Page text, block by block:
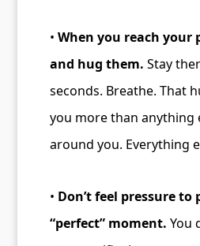
• When you reach your
and hug them. Stay
seconds. Breathe. That
you more than anything
around you. Everything
• Don’t feel pressure
“perfect” moment. You